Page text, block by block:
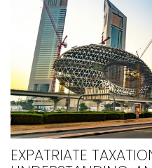
EXPATRIATE